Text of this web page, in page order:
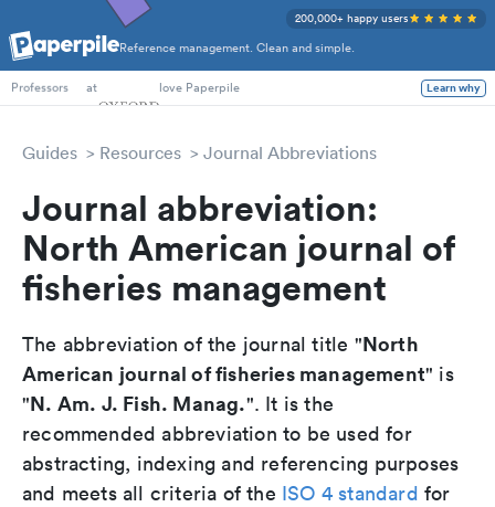
Reference management. Clean and simple.
200,000+ happy users
PhD Students
Professors
at love Paperpile Learn why
Guides Resources Journal Abbreviations
Journal abbreviation:
North American journal of
fisheries management
The abbreviation of the journal title "North
American journal of fisheries management" is
"N. Am. J. Fish. Manag.". It is the
recommended abbreviation to be used for
abstracting, indexing and referencing purposes
and meets all criteria of the ISO 4 standard for